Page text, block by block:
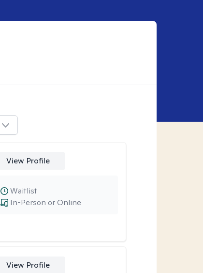
View Profile
In-Person or Online
Waitlist
View Profile